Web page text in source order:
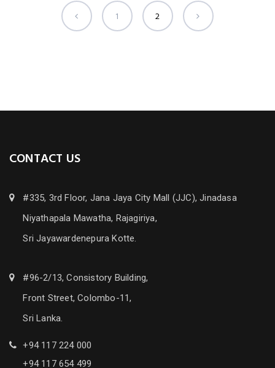
1 2
CONTACT US
#335, 3rd Floor, Jana Jaya City Mall (JJC), Jinadasa
Niyathapala Mawatha, Rajagiriya,
Sri Jayawardenepura Kotte.
#96-2/13, Consistory Building,
Front Street, Colombo-11,
Sri Lanka.
+94 117 224 000
+94 117 654 499